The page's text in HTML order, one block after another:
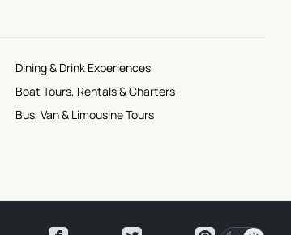
Dining & Drink Experiences
Boat Tours, Rentals & Charters
Bus, Van & Limousine Tours